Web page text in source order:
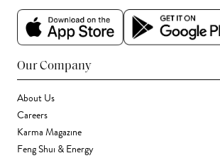
Our Company
About Us
Careers
Karma Magazine
Feng Shui & Energy